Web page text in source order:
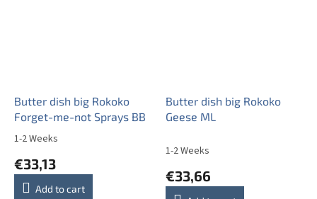
Butter dish big Rokoko
Forget-me-not Sprays BB
The
product
rating
1-2 Weeks
€33,13
Add to cart
Butter dish big Rokoko
Geese ML
1-2 Weeks
€33,66